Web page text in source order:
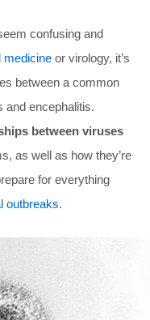
confusing and
medicine or virology, it’s
between a common
and encephalitis.
between viruses
as well as how they’re
for everything
outbreaks.